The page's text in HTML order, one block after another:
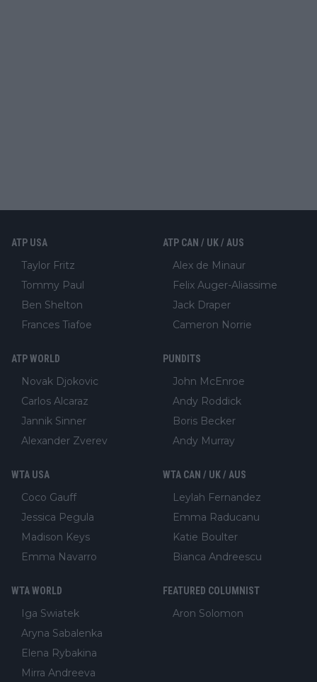
ATP USA
Taylor Fritz
Tommy Paul
Ben Shelton
Frances Tiafoe
ATP CAN / UK / AUS
Alex de Minaur
Felix Auger-Aliassime
Jack Draper
Cameron Norrie
ATP WORLD
Novak Djokovic
Carlos Alcaraz
Jannik Sinner
Alexander Zverev
PUNDITS
John McEnroe
Andy Roddick
Boris Becker
Andy Murray
WTA USA
Coco Gauff
Jessica Pegula
Madison Keys
Emma Navarro
WTA CAN / UK / AUS
Leylah Fernandez
Emma Raducanu
Katie Boulter
Bianca Andreescu
WTA WORLD
Iga Swiatek
Aryna Sabalenka
Elena Rybakina
Mirra Andreeva
FEATURED COLUMNIST
Aron Solomon